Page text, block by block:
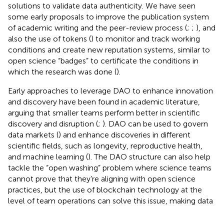
solutions to validate data authenticity. We have seen
some early proposals to improve the publication system
of academic writing and the peer-review process (; ; ), and
also the use of tokens () to monitor and track working
conditions and create new reputation systems, similar to
open science “badges” to certificate the conditions in
which the research was done ().
Early approaches to leverage DAO to enhance innovation
and discovery have been found in academic literature,
arguing that smaller teams perform better in scientific
discovery and disruption (; ). DAO can be used to govern
data markets () and enhance discoveries in different
scientific fields, such as longevity, reproductive health,
and machine learning (). The DAO structure can also help
tackle the “open washing” problem where science teams
cannot prove that they’re aligning with open science
practices, but the use of blockchain technology at the
level of team operations can solve this issue, making data